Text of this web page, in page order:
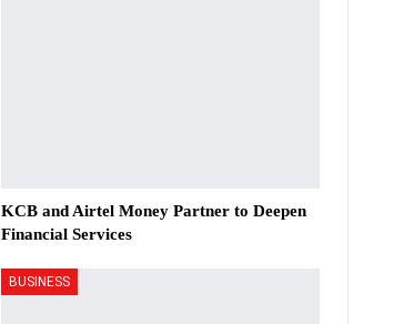
KCB and Airtel Money Partner to Deepen
Financial Services
BUSINESS